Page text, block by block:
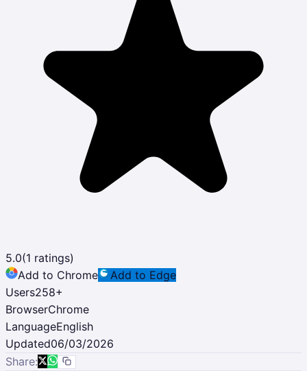
5.0(1 ratings)
Add to Chrome
Add to Edge
Users258+
BrowserChrome
LanguageEnglish
Updated06/03/2026
Share: